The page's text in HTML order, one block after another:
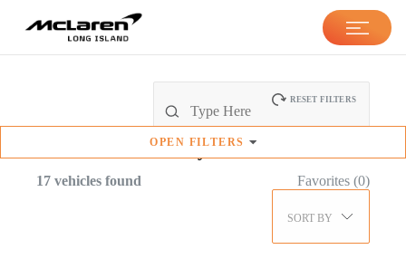
OPEN FILTERS
RESET FILTERS
Inventory
17 vehicles found Favorites (0)
SORT BY